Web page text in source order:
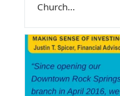
Church...